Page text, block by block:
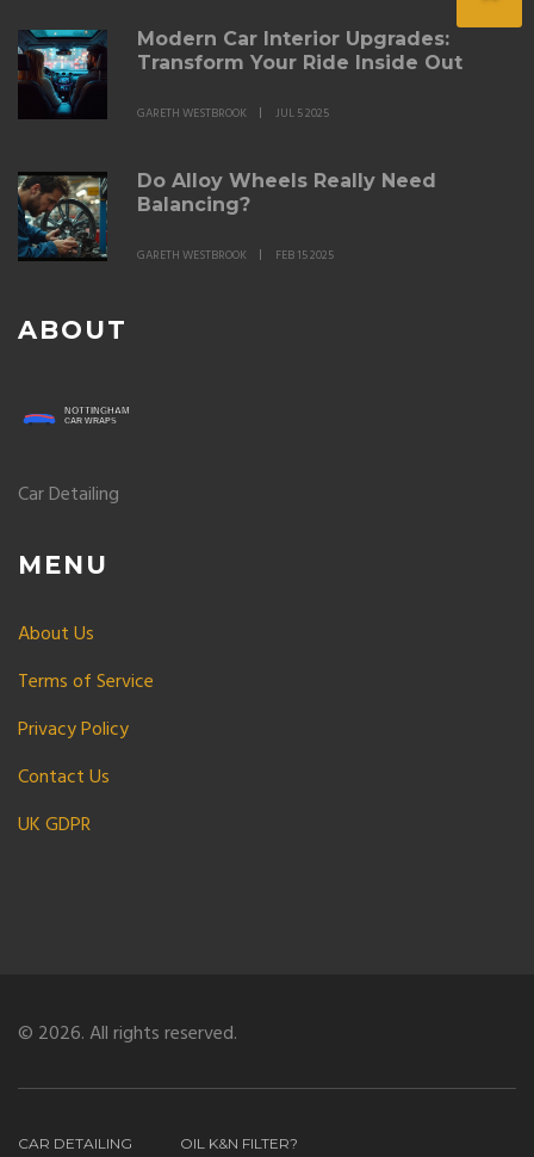
Modern Car Interior Upgrades:
Transform Your Ride Inside Out
GARETH WESTBROOK JUL 5 2025
Do Alloy Wheels Really Need
Balancing?
GARETH WESTBROOK FEB 15 2025
ABOUT
Car Detailing
MENU
About Us
Terms of Service
Privacy Policy
Contact Us
UK GDPR
© 2026. All rights reserved.
CAR DETAILING OIL K&N FILTER?